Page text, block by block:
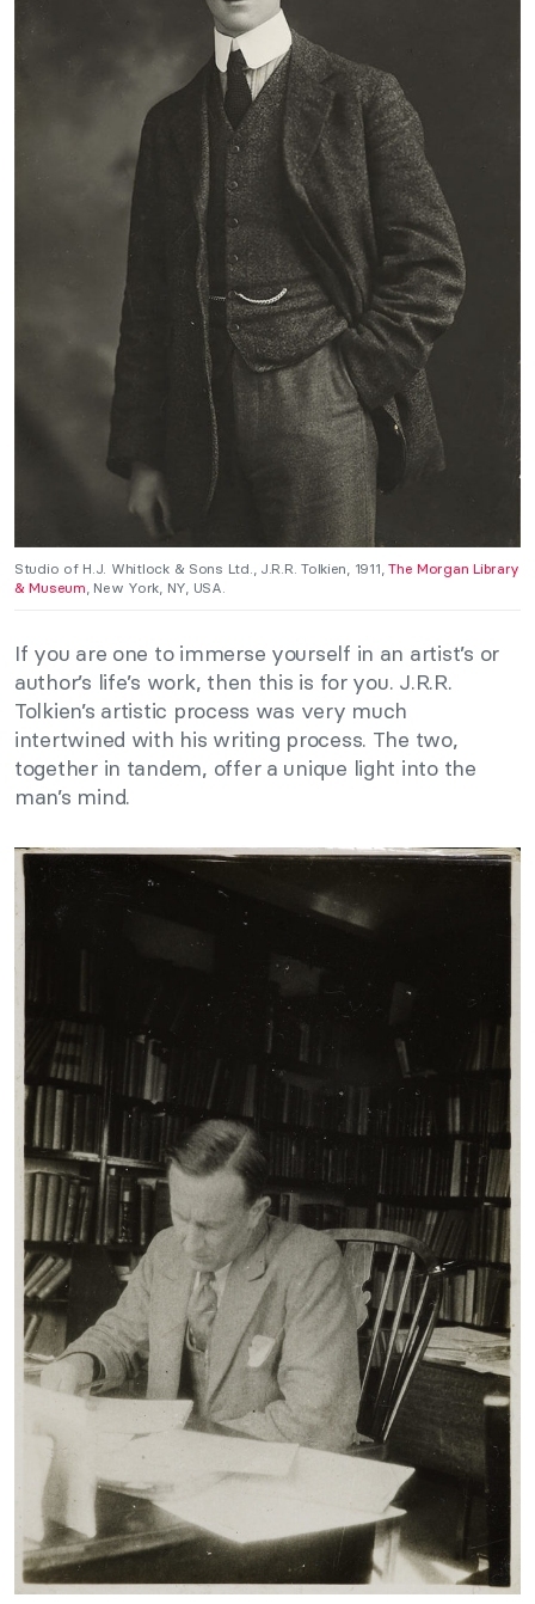
Studio of H.J. Whitlock & Sons Ltd., J.R.R. Tolkien, 1911,The Morgan Library
& Museum, New York, NY, USA.
If you are one to immerse yourself in an artist’s or
author’s life’s work, then this is for you. J.R.R.
Tolkien’s artistic process was very much
intertwined with his writing process. The two,
together in tandem, offer a unique light into the
man’s mind.